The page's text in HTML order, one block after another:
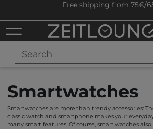
Free shipping from 75€/
Smartwatches
Smartwatches are more than trendy accessories:
classic watch and smartphone makes your
many smart features. Of course, smart watches